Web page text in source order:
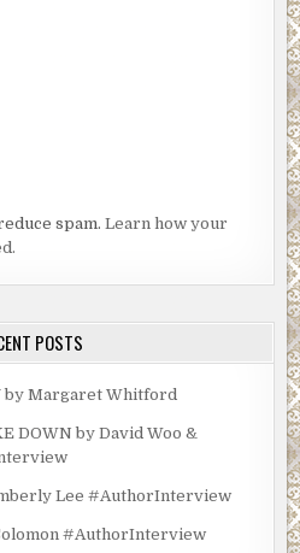
spam.Learn how your
POSTS
by Margaret Whitford
DOWN by David Woo &
Lee #AuthorInterview
#AuthorInterview